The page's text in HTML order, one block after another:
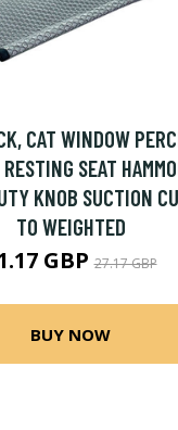
CAT WINDOW
SEAT
KNOB SUCTION
TO WEIGHTED
GBP27.17 GBP
BUY NOW